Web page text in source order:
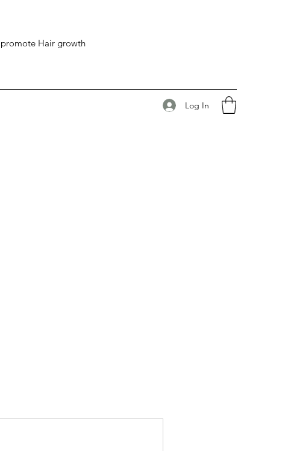
Hair growth
Log In